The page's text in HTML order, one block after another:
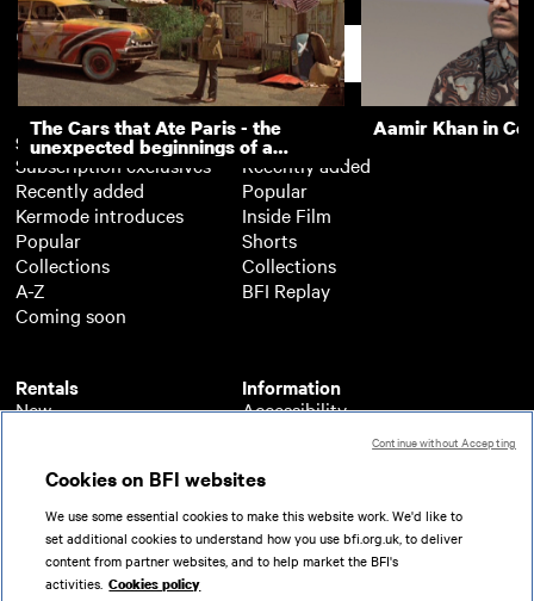
Focii Emily (Third
The Cars that Ate Paris - the
unexpected beginnings of a
master director
Aamir Khan in
Subscription
Subscription exclusives
Recently added
Kermode introduces
Popular
Collections
A-Z
Coming soon
Rentals
New
A-Z
Coming soon
Free
Recently added
Popular
Inside Film
Shorts
Collections
BFI Replay
Information
Accessibility
About BFI Player
Help
Terms of use
Privacy
Partners
Support
Cookies on BFI websites
We use some essential cookies to make this website work. We'd like to
set additional cookies to understand how you use bfi.org.uk, to deliver
content from partner websites, and to help market the BFI's
activities. Cookies policy
Continue without Accepting